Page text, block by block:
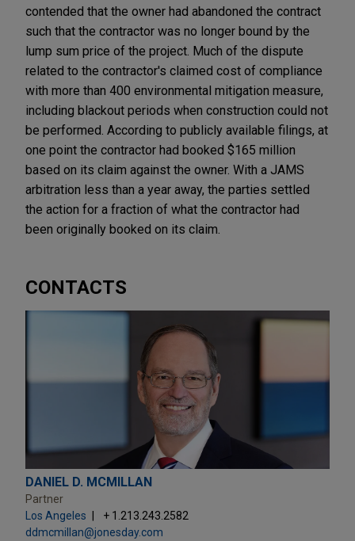
contended that the owner had abandoned the contract
such that the contractor was no longer bound by the
lump sum price of the project. Much of the dispute
related to the contractor's claimed cost of compliance
with more than 400 environmental mitigation measure,
including blackout periods when construction could not
be performed. According to publicly available filings, at
one point the contractor had booked $165 million
based on its claim against the owner. With a JAMS
arbitration less than a year away, the parties settled
the action for a fraction of what the contractor had
been originally booked on its claim.
CONTACTS
DANIEL D. MCMILLAN
Partner
Los Angeles
+ 1.213.243.2582
ddmcmillan@jonesday.com